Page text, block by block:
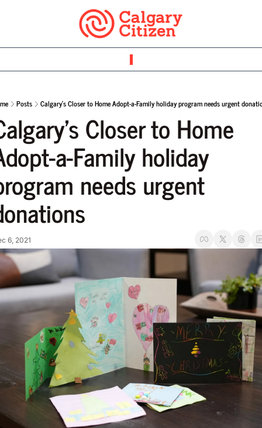
Posts Calgary’s Closer to Home Adopt-a-Family holiday program needs urgent
Closer to Home
a-Family holiday
needs urgent
6, 2021